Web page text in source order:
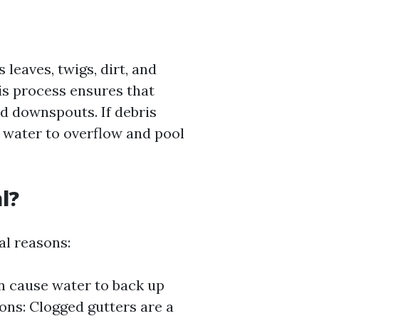
leaves, twigs, dirt, and
process ensures that
downspouts. If debris
to overflow and pool
reasons:
cause water to back up
Clogged gutters are a